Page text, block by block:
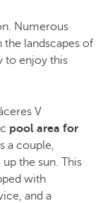
Numerous
landscapes of
to enjoy this
V
pool area for
a couple,
the sun. This
with
and a